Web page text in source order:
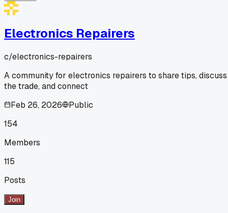
Electronics Repairers
c/electronics-repairers
A community for electronics repairers to share tips, discuss
the trade, and connect
Feb 26, 2026
Public
154
Members
115
Posts
Join